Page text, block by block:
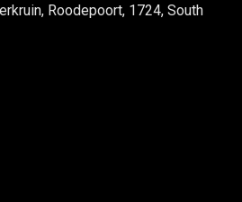
Roodepoort, 1724, South